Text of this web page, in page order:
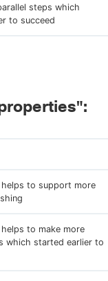
steps which
to succeed
helps to support more
helps to make more
which started earlier to